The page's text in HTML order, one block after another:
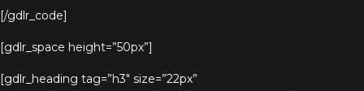
[/gdlr_code]
[gdlr_space height=”50px”]
[gdlr_heading tag=”h3″ size=”22px”